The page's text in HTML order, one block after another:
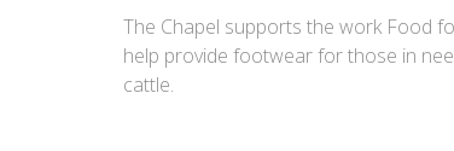
The Chapel supports the work Food
help provide footwear for those in
cattle.